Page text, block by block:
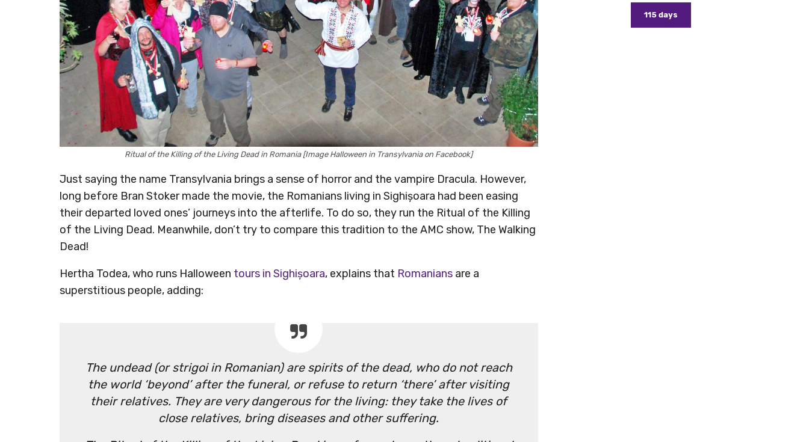
Ritual of the Killing of the Living Dead in Romania [Image Halloween in Transylvania on Facebook]
Just saying the name Transylvania brings a sense of horror and the vampire Dracula. However,
long before Bran Stoker made the movie, the Romanians living in Sighișoara had been easing
their departed loved ones’ journeys into the afterlife. To do so, they run the Ritual of the Killing
of the Living Dead. Meanwhile, don’t try to compare this tradition to the AMC show, The Walking
Dead!
Hertha Todea, who runs Halloween tours in Sighișoara, explains that Romanians are a
superstitious people, adding:
The undead (or strigoi in Romanian) are spirits of the dead, who do not reach
the world ‘beyond’ after the funeral, or refuse to return ‘there’ after visiting
their relatives. They are very dangerous for the living: they take the lives of
close relatives, bring diseases and other suffering.
115 days